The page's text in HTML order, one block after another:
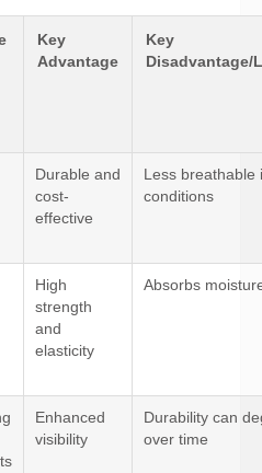
Key
Advantage
Key
Disadvantage/
Durable and
cost-
effective
Less breathable
conditions
High
strength
and
elasticity
Absorbs
Enhanced
visibility
Durability can
over time